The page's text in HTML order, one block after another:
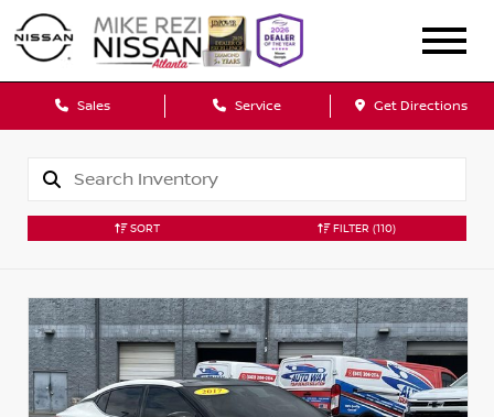
Sales Service Get Directions
SORT FILTER (110)